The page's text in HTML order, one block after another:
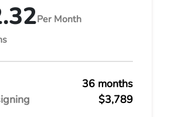
Per Month
36 months
$3,789